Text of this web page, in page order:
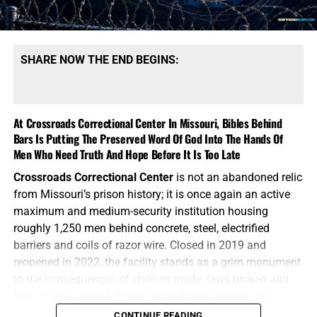
SCRIPTURES FROM JOSEPH DULMAGE, CLICK TO ORDER!!
SHARE NOW THE END BEGINS:
At Crossroads Correctional Center In Missouri, Bibles Behind
Bars Is Putting The Preserved Word Of God Into The Hands Of
Men Who Need Truth And Hope Before It Is Too Late
Crossroads Correctional Centeris not an abandoned relic
from Missouri’s prison history; it is once again an active
maximum and medium-security institution housing
roughly 1,250 men behind concrete, steel, electrified
barriers and coils of razor wire. Closed in 2019 and
reopened in 2022, the facility stands as a grim monument
mechanical wheel, with cellblocks radiating outward from